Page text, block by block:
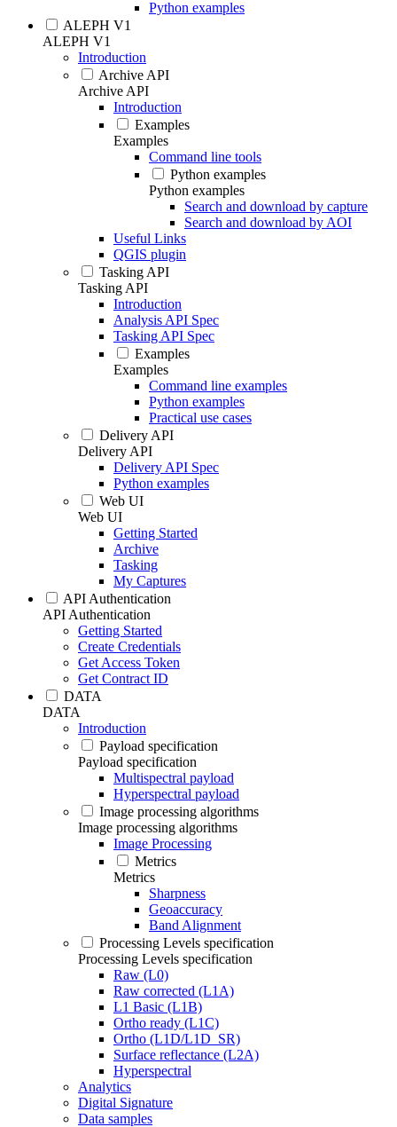
Python examples
ALEPH V1
ALEPH V1
Introduction
Archive API
Archive API
Introduction
Examples
Examples
Command line tools
Python examples
Python examples
Search and download by capture
Search and download by AOI
Useful Links
QGIS plugin
Tasking API
Tasking API
Introduction
Analysis API Spec
Tasking API Spec
Examples
Examples
Command line examples
Python examples
Practical use cases
Delivery API
Delivery API
Delivery API Spec
Python examples
Web UI
Web UI
Getting Started
Archive
Tasking
My Captures
API Authentication
API Authentication
Getting Started
Create Credentials
Get Access Token
Get Contract ID
DATA
DATA
Introduction
Payload specification
Payload specification
Multispectral payload
Hyperspectral payload
Image processing algorithms
Image processing algorithms
Image Processing
Metrics
Metrics
Sharpness
Geoaccuracy
Band Alignment
Processing Levels specification
Processing Levels specification
Raw (L0)
Raw corrected (L1A)
L1 Basic (L1B)
Ortho ready (L1C)
Ortho (L1D/L1D_SR)
Surface reflectance (L2A)
Hyperspectral
Analytics
Digital Signature
Data samples